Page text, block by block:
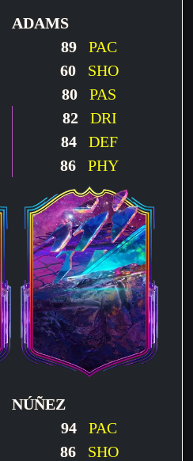
ADAMS
89 PAC
60SHO
80 PAS
82DRI
84 DEF
86 PHY
NÚÑEZ
94 PAC
86SHO